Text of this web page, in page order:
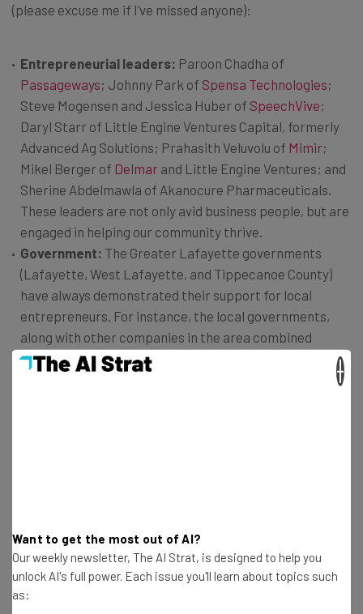
(please excuse me if I’ve missed anyone):
Entrepreneurial leaders: Paroon Chadha of
Passageways; Johnny Park of Spensa Technologies;
Steve Mogensen and Jessica Huber of SpeechVive;
Daryl Starr of Little Engine Ventures Capital, formerly
Advanced Ag Solutions; Prahasith Veluvolu of Mimir;
Mikel Berger of Delmar and Little Engine Ventures; and
Sherine Abdelmawla of Akanocure Pharmaceuticals.
These leaders are not only avid business people, but are
engaged in helping our community thrive.
Government: The Greater Lafayette governments
(Lafayette, West Lafayette, and Tippecanoe County)
have always demonstrated their support for local
entrepreneurs. For instance, the local governments,
along with other companies in the area combined
resources to help fund the redevelopment of facilitates
invaluable to the startup community here.
Investors:Unfortunately, capital is probably the least
visible piece of the Greater Lafayette Startup
Want to get the most out of AI?
Our weekly newsletter, The AI Strat, is designed to help you
unlock AI's full power. Each issue you'll learn about topics such
as: